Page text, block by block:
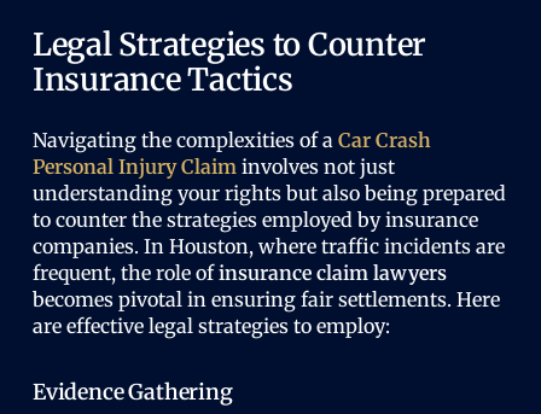
Legal Strategies to Counter
Insurance Tactics
Navigating the complexities of a Car Crash
Personal Injury Claiminvolves not just
understanding your rights but also being prepared
to counter the strategies employed by insurance
companies. In Houston, where traffic incidents are
frequent, the role ofinsurance claim lawyers
becomes pivotal in ensuring fair settlements. Here
are effective legal strategies to employ:
Evidence Gathering